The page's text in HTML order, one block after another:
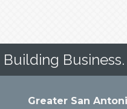
Building
Greater San